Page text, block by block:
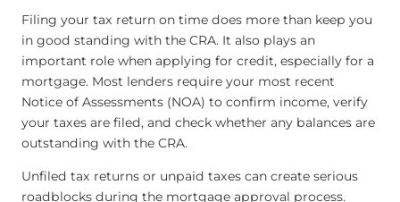
Filing your tax return on time does more than keep you
in good standing with the CRA. It also plays an
important role when applying for credit, especially for a
mortgage. Most lenders require your most recent
Notice of Assessments (NOA) to confirm income, verify
your taxes are filed, and check whether any balances are
outstanding with the CRA.
Unfiled tax returns or unpaid taxes can create serious
roadblocks during the mortgage approval process.